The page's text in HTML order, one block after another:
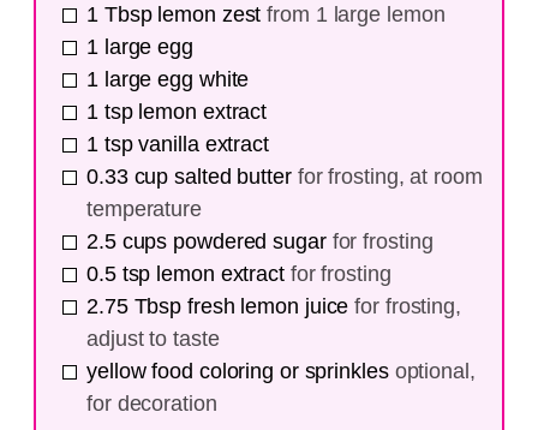
1 Tbsp lemon zest from 1 large lemon
1 large egg
1 large egg white
1 tsp lemon extract
1 tsp vanilla extract
0.33 cup salted butter for frosting, at room
temperature
2.5 cups powdered sugar for frosting
0.5 tsp lemon extract for frosting
2.75 Tbsp fresh lemon juice for frosting,
adjust to taste
yellow food coloring or sprinkles optional,
for decoration